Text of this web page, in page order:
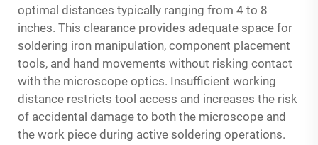
optimal distances typically ranging from 4 to 8
inches. This clearance provides adequate space for
soldering iron manipulation, component placement
tools, and hand movements without risking contact
with the microscope optics. Insufficient working
distance restricts tool access and increases the risk
of accidental damage to both the microscope and
the work piece during active soldering operations.